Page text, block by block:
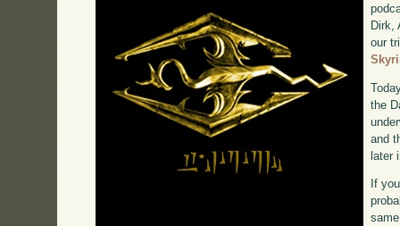
Dirk,
our
the
and
later
If